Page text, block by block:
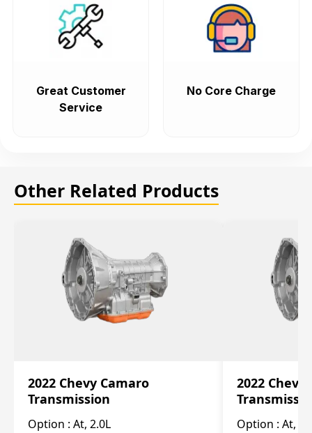
Great Customer
Service
No Core Charge
Other Related Products
2022 Chevy Camaro
Transmission
Option : At, 2.0L
2022 Chevy
Option : At,